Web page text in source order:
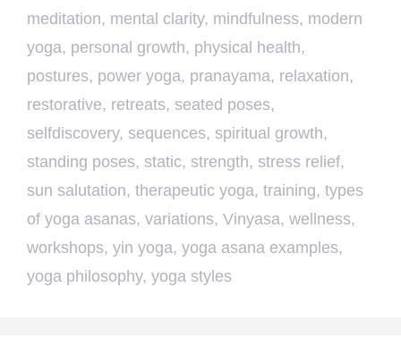
meditation, mental clarity, mindfulness, modern
yoga, personal growth, physical health,
postures, power yoga, pranayama, relaxation,
restorative, retreats, seated poses,
selfdiscovery, sequences, spiritual growth,
standing poses, static, strength, stress relief,
sun salutation, therapeutic yoga, training, types
of yoga asanas, variations, Vinyasa, wellness,
workshops, yin yoga, yoga asana examples,
yoga philosophy, yoga styles